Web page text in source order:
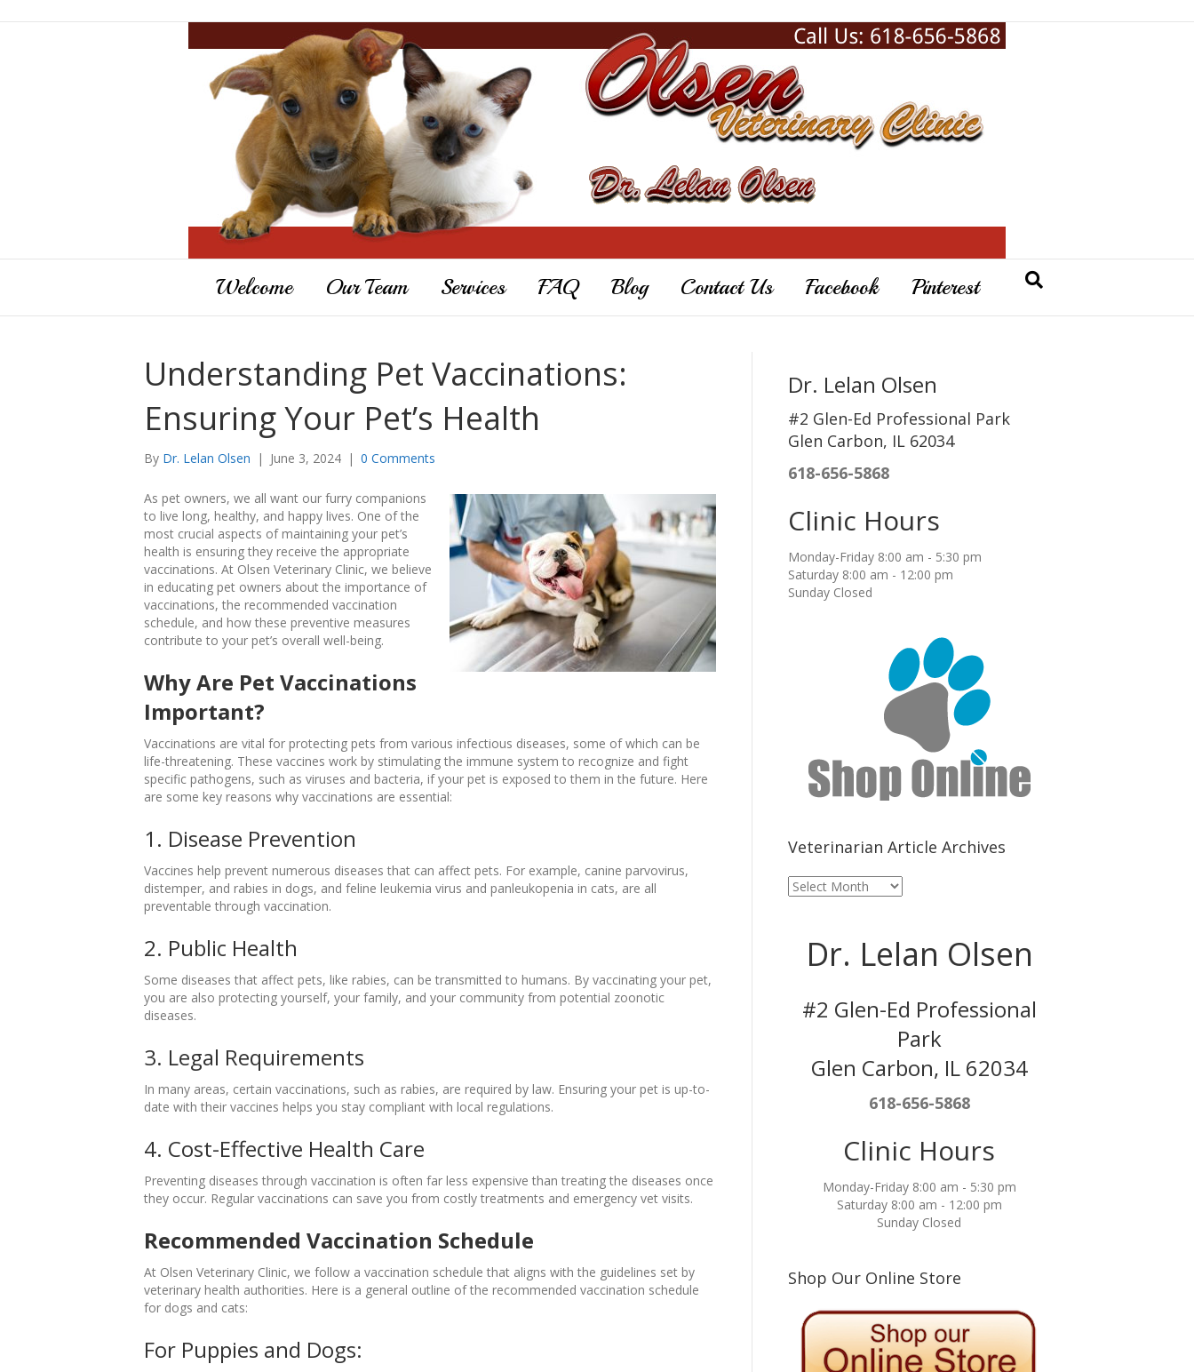
Welcome Our Team Services FAQ Blog Contact Us Facebook Pinterest
Understanding Pet Vaccinations:
Ensuring Your Pet’s Health
By Dr. Lelan Olsen | June 3, 2024 | 0 Comments
As pet owners, we all want our furry companions
to live long, healthy, and happy lives. One of the
most crucial aspects of maintaining your pet’s
health is ensuring they receive the appropriate
vaccinations. At Olsen Veterinary Clinic, we believe
in educating pet owners about the importance of
vaccinations, the recommended vaccination
schedule, and how these preventive measures
contribute to your pet’s overall well-being.
Why Are Pet Vaccinations
Important?
Vaccinations are vital for protecting pets from various infectious diseases, some of which can be
life-threatening. These vaccines work by stimulating the immune system to recognize and fight
specific pathogens, such as viruses and bacteria, if your pet is exposed to them in the future. Here
are some key reasons why vaccinations are essential:
1. Disease Prevention
Vaccines help prevent numerous diseases that can affect pets. For example, canine parvovirus,
distemper, and rabies in dogs, and feline leukemia virus and panleukopenia in cats, are all
preventable through vaccination.
2. Public Health
Some diseases that affect pets, like rabies, can be transmitted to humans. By vaccinating your pet,
you are also protecting yourself, your family, and your community from potential zoonotic
diseases.
3. Legal Requirements
In many areas, certain vaccinations, such as rabies, are required by law. Ensuring your pet is up-to-
date with their vaccines helps you stay compliant with local regulations.
4. Cost-Effective Health Care
Preventing diseases through vaccination is often far less expensive than treating the diseases once
they occur. Regular vaccinations can save you from costly treatments and emergency vet visits.
Recommended Vaccination Schedule
At Olsen Veterinary Clinic, we follow a vaccination schedule that aligns with the guidelines set by
veterinary health authorities. Here is a general outline of the recommended vaccination schedule
for dogs and cats:
For Puppies and Dogs:
Dr. Lelan Olsen
#2 Glen-Ed Professional Park
Glen Carbon, IL 62034
618-656-5868
Clinic Hours
Monday-Friday 8:00 am - 5:30 pm
Saturday 8:00 am - 12:00 pm
Sunday Closed
Veterinarian Article Archives
Veterinarian
Article
Dr. Lelan Olsen
#2 Glen-Ed Professional
Park
Glen Carbon, IL 62034
618-656-5868
Clinic Hours
Monday-Friday 8:00 am - 5:30 pm
Saturday 8:00 am - 12:00 pm
Sunday Closed
Shop Our Online Store